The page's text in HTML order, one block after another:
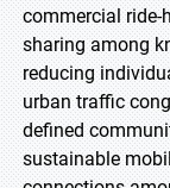
commercial
sharing among
reducing
urban traffic
defined
sustainable